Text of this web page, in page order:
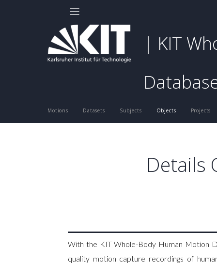
| KIT
Motions Datasets Subjects Objects Projects
Details
With the KIT Whole-Body Human Motion
quality motion capture recordings of